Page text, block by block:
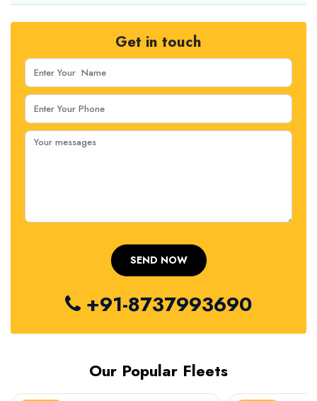
Get in touch
+91-8737993690
Our Popular Fleets